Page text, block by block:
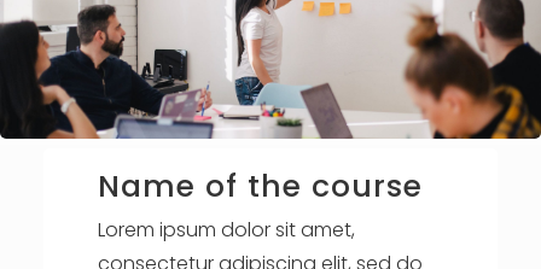
Name of the course
Lorem ipsum dolor sit amet,
consectetur adipiscing elit, sed do